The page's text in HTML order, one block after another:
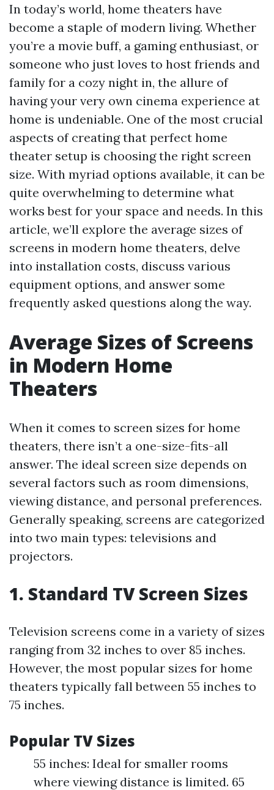
In today’s world, home theaters have
become a staple of modern living. Whether
you’re a movie buff, a gaming enthusiast, or
someone who just loves to host friends and
family for a cozy night in, the allure of
having your very own cinema experience at
home is undeniable. One of the most crucial
aspects of creating that perfect home
theater setup is choosing the right screen
size. With myriad options available, it can be
quite overwhelming to determine what
works best for your space and needs. In this
article, we’ll explore the average sizes of
screens in modern home theaters, delve
into installation costs, discuss various
equipment options, and answer some
frequently asked questions along the way.
Average Sizes of Screens
in Modern Home
Theaters
When it comes to screen sizes for home
theaters, there isn’t a one-size-fits-all
answer. The ideal screen size depends on
several factors such as room dimensions,
viewing distance, and personal preferences.
Generally speaking, screens are categorized
into two main types: televisions and
projectors.
1. Standard TV Screen Sizes
Television screens come in a variety of sizes
ranging from 32 inches to over 85 inches.
However, the most popular sizes for home
theaters typically fall between 55 inches to
75 inches.
Popular TV Sizes
55 inches: Ideal for smaller rooms
where viewing distance is limited. 65